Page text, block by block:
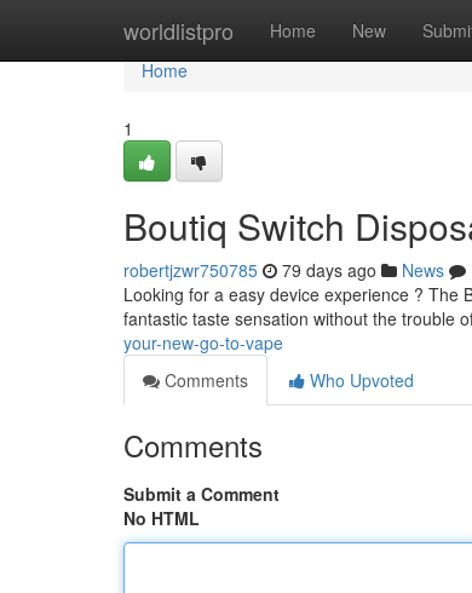
worldlistpro Home New
Home
Home
1
Boutiq Switch
robertjzwr750785 79 days ago News
Looking for a easy device experience ? The
fantastic taste sensation without the trouble
your-new-go-to-vape
Comments
Who Upvoted
Comments
Submit a Comment
No HTML